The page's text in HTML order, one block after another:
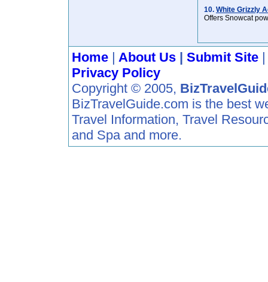
10. White Grizzly
Offers Snowcat
Home | About Us | Submit Site
Privacy Policy
Copyright © 2005,
BizTravelGuide.com is the best
Travel Information, Travel
and Spa and more.